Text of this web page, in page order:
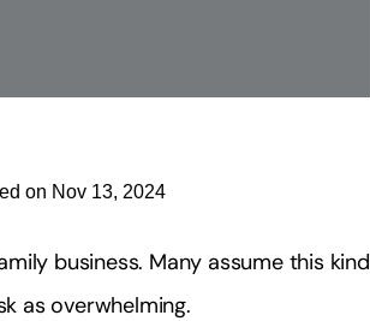
on Nov 13, 2024
business. Many assume this kind
as overwhelming.